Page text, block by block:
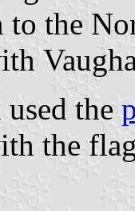
to the
the
the